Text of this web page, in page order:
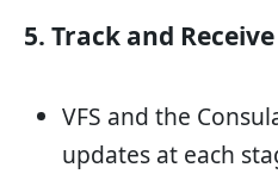
5. Track and
VFS and the
updates at each